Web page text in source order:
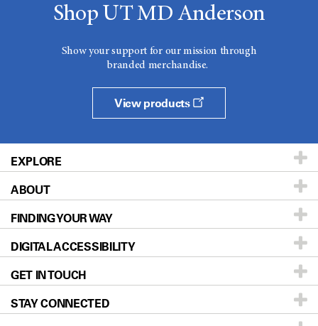
Shop UT MD Anderson
Show your support for our mission through
branded merchandise.
View products
EXPLORE
Patients & Family
Prevention & Screening
Donors & Volunteers
For Physicians
Research
ABOUT
About UT MD Anderson
Careers
Blog
Newsroom
FINDING YOUR WAY
Our Doctors
Locations
Directions
DIGITAL ACCESSIBILITY
Accessibility Policy
GET IN TOUCH
STAY CONNECTED